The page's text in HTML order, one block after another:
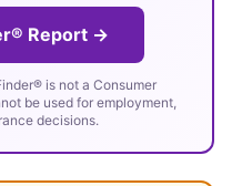
Report →
is not a Consumer
be used for employment,
decisions.